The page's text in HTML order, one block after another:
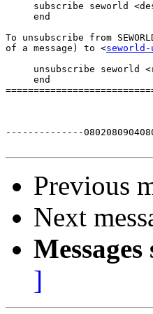
subscribe seworld
     end
To unsubscribe from
of a message) to <seworld-
unsubscribe seworld
     end
--------------
Previous
Next
]